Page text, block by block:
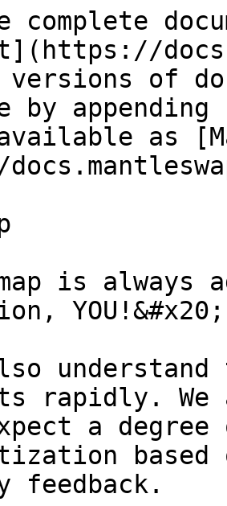
complete
versions of
by
as
is
YOU!&#x20;
rapidly. We
a
based
feedback.